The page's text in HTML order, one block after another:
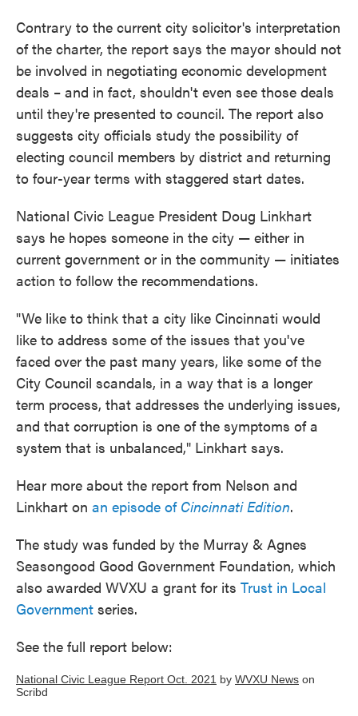
Contrary to the current city solicitor's interpretation
of the charter, the report says the mayor should not
be involved in negotiating economic development
deals – and in fact, shouldn't even see those deals
until they're presented to council. The report also
suggests city officials study the possibility of
electing council members by district and returning
to four-year terms with staggered start dates.
National Civic League President Doug Linkhart
says he hopes someone in the city — either in
current government or in the community — initiates
action to follow the recommendations.
"We like to think that a city like Cincinnati would
like to address some of the issues that you've
faced over the past many years, like some of the
City Council scandals, in a way that is a longer
term process, that addresses the underlying issues,
and that corruption is one of the symptoms of a
system that is unbalanced," Linkhart says.
Hear more about the report from Nelson and
Linkhart on an episode of Cincinnati Edition.
The study was funded by the Murray & Agnes
Seasongood Good Government Foundation, which
also awarded WVXU a grant for its Trust in Local
Government series.
See the full report below:
National Civic League Report Oct. 2021 by WVXU News on
Scribd